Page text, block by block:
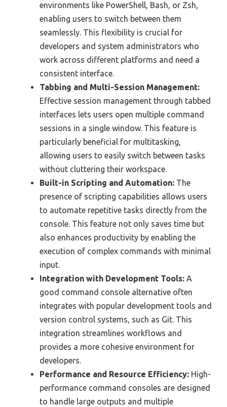
environments like PowerShell, Bash, or Zsh,
enabling users to switch between them
seamlessly. This flexibility is crucial for
developers and system administrators who
work across different platforms and need a
consistent interface.
Tabbing and Multi-Session Management:
Effective session management through tabbed
interfaces lets users open multiple command
sessions in a single window. This feature is
particularly beneficial for multitasking,
allowing users to easily switch between tasks
without cluttering their workspace.
Built-in Scripting and Automation: The
presence of scripting capabilities allows users
to automate repetitive tasks directly from the
console. This feature not only saves time but
also enhances productivity by enabling the
execution of complex commands with minimal
input.
Integration with Development Tools: A
good command console alternative often
integrates with popular development tools and
version control systems, such as Git. This
integration streamlines workflows and
provides a more cohesive environment for
developers.
Performance and Resource Efficiency: High-
performance command consoles are designed
to handle large outputs and multiple